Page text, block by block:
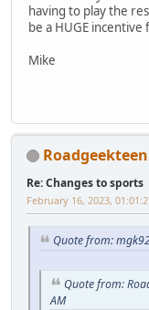
having to play the
be a HUGE
Mike
Roadgeekteen
Re: Changes to sports
February 16, 2023,
Quote from:
Quote from:
AM